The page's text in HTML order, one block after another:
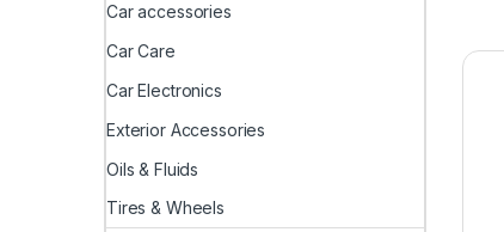
Car accessories
Car Care
Car Electronics
Exterior Accessories
Oils & Fluids
Tires & Wheels